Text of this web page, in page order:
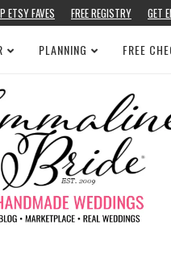
ETSY FAVES FREE REGISTRY GET
PLANNING FREE